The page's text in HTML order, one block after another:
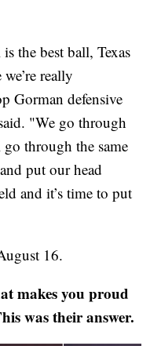
the best ball, Texas
really
Gorman defensive
"We go through
through the same
put our head
and it’s time to put
16.
makes you proud
was their answer.